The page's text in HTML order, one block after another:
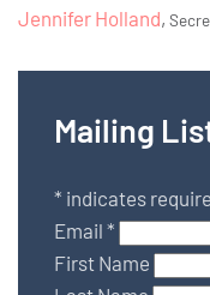
Jennifer Holland,
Mailing
* indicates
Email *
First Name